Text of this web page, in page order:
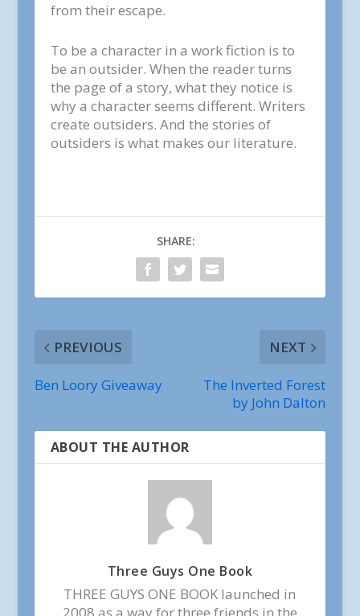
from their escape.
To be a character in a work fiction is to
be an outsider. When the reader turns
the page of a story, what they notice is
why a character seems different. Writers
create outsiders. And the stories of
outsiders is what makes our literature.
SHARE:
PREVIOUS
Ben Loory Giveaway
NEXT
The Inverted Forest
by John Dalton
ABOUT THE AUTHOR
Three Guys One Book
THREE GUYS ONE BOOK launched in